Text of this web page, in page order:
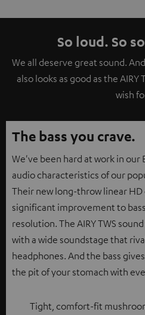
So loud. So
We all deserve great sound.
also looks as good as the
wish
The bass you crave.
We've been hard at work in
audio characteristics of our
Their new long-throw linear HD
significant improvement to
resolution. The AIRY TWS
with a wide soundstage that
headphones. And the bass
the pit of your stomach with
Tight, comfort-fit